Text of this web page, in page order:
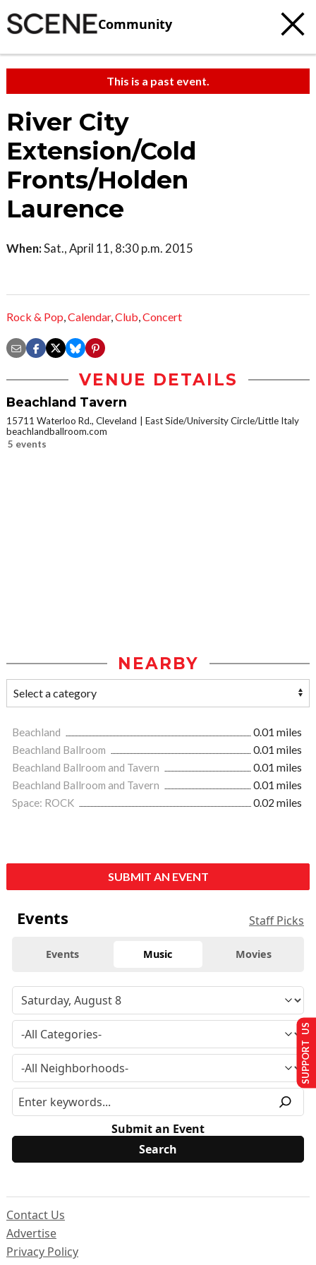
Community
This is a past event.
River City
Extension/Cold
Fronts/Holden
Laurence
When:Sat., April 11, 8:30 p.m. 2015
Rock & Pop,Calendar,Club,Concert
VENUE DETAILS
Beachland Tavern
15711 Waterloo Rd., Cleveland
East Side/University Circle/Little Italy
beachlandballroom.com
5 events
NEARBY
Beachland
0.01 miles
Beachland Ballroom
0.01 miles
Beachland Ballroom and Tavern
0.01 miles
Beachland Ballroom and Tavern
0.01 miles
Space: ROCK
0.02 miles
SUBMIT AN EVENT
Events Staff Picks
Events Music Movies
Submit an Event
Contact Us
Advertise
Privacy Policy
SUPPORT US